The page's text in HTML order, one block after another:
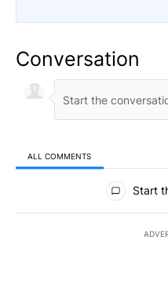
Conversation
ALL COMMENTS
All Comments
Start